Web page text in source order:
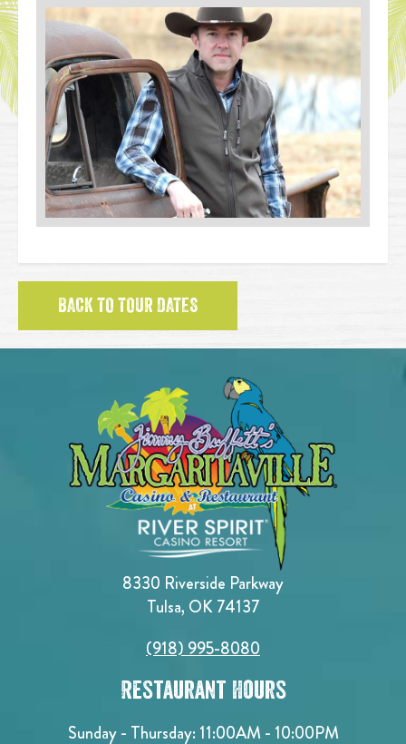
BACK TO TOUR DATES
8330 Riverside Parkway
Tulsa, OK 74137
(918) 995-8080
Restaurant Hours
Sunday - Thursday: 11:00AM - 10:00PM